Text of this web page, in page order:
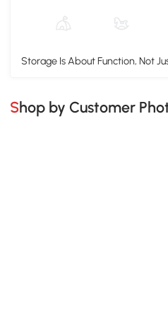
Storage Is About Function, Not
Shop by Customer